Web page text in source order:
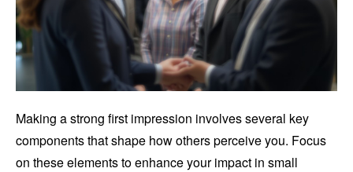
Making a strong first impression involves several key
components that shape how others perceive you. Focus
on these elements to enhance your impact in small